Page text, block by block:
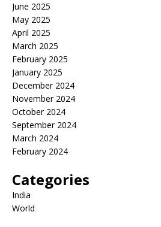
June 2025
May 2025
April 2025
March 2025
February 2025
January 2025
December 2024
November 2024
October 2024
September 2024
March 2024
February 2024
Categories
India
World